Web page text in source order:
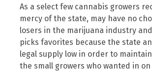
As a select few cannabis growers
mercy of the state, may have no
losers in the marijuana industry
picks favorites because the state
legal supply low in order to
the small growers who wanted in